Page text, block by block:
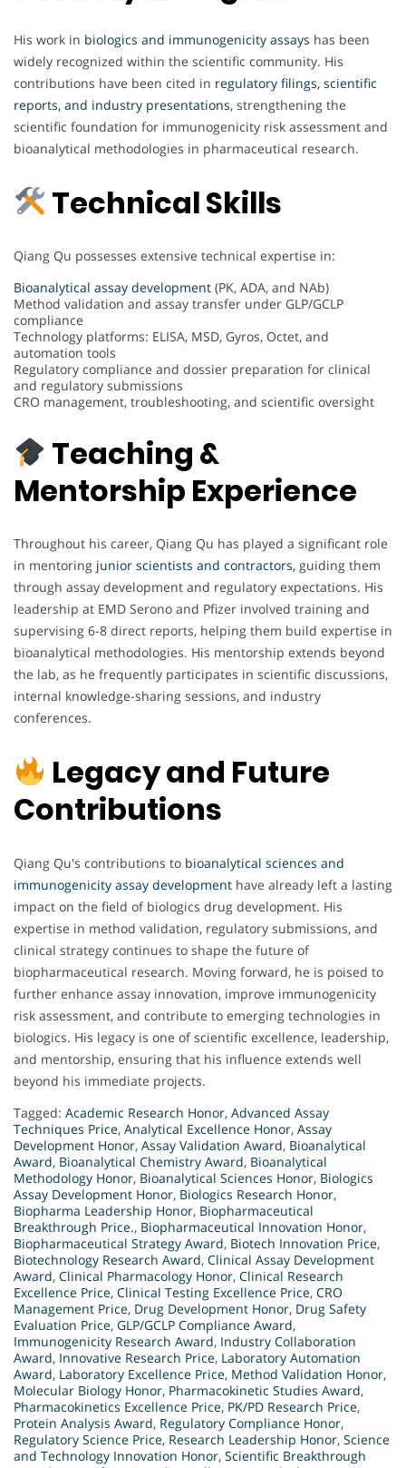
His work in biologics and immunogenicity assays has been
widely recognized within the scientific community. His
contributions have been cited in regulatory filings, scientific
reports, and industry presentations, strengthening the
scientific foundation for immunogenicity risk assessment and
bioanalytical methodologies in pharmaceutical research.
Technical Skills
Qiang Qu possesses extensive technical expertise in:
Bioanalytical assay development (PK, ADA, and NAb)
Method validation and assay transfer under GLP/GCLP
compliance
Technology platforms: ELISA, MSD, Gyros, Octet, and
automation tools
Regulatory compliance and dossier preparation for clinical
and regulatory submissions
CRO management, troubleshooting, and scientific oversight
Teaching &
Mentorship Experience
Throughout his career, Qiang Qu has played a significant role
in mentoring junior scientists and contractors, guiding them
through assay development and regulatory expectations. His
leadership at EMD Serono and Pfizer involved training and
supervising 6-8 direct reports, helping them build expertise in
bioanalytical methodologies. His mentorship extends beyond
the lab, as he frequently participates in scientific discussions,
internal knowledge-sharing sessions, and industry
conferences.
Legacy and Future
Contributions
Qiang Qu's contributions to bioanalytical sciences and
immunogenicity assay development have already left a lasting
impact on the field of biologics drug development. His
expertise in method validation, regulatory submissions, and
clinical strategy continues to shape the future of
biopharmaceutical research. Moving forward, he is poised to
further enhance assay innovation, improve immunogenicity
risk assessment, and contribute to emerging technologies in
biologics. His legacy is one of scientific excellence, leadership,
and mentorship, ensuring that his influence extends well
beyond his immediate projects.
Tagged: Academic Research Honor, Advanced Assay
Techniques Price, Analytical Excellence Honor, Assay
Development Honor, Assay Validation Award, Bioanalytical
Award, Bioanalytical Chemistry Award, Bioanalytical
Methodology Honor, Bioanalytical Sciences Honor, Biologics
Assay Development Honor, Biologics Research Honor,
Biopharma Leadership Honor, Biopharmaceutical
Breakthrough Price., Biopharmaceutical Innovation Honor,
Biopharmaceutical Strategy Award, Biotech Innovation Price,
Biotechnology Research Award, Clinical Assay Development
Award, Clinical Pharmacology Honor, Clinical Research
Excellence Price, Clinical Testing Excellence Price, CRO
Management Price, Drug Development Honor, Drug Safety
Evaluation Price, GLP/GCLP Compliance Award,
Immunogenicity Research Award, Industry Collaboration
Award, Innovative Research Price, Laboratory Automation
Award, Laboratory Excellence Price, Method Validation Honor,
Molecular Biology Honor, Pharmacokinetic Studies Award,
Pharmacokinetics Excellence Price, PK/PD Research Price,
Protein Analysis Award, Regulatory Compliance Honor,
Regulatory Science Price, Research Leadership Honor, Science
and Technology Innovation Honor, Scientific Breakthrough